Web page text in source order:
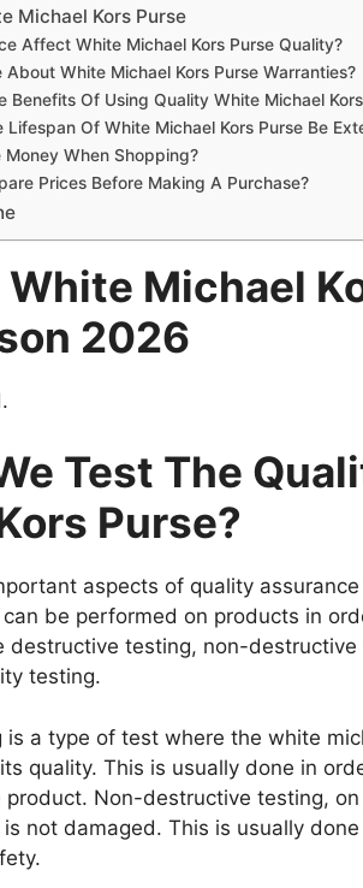
Michael Kors Purse
Affect White Michael Kors Purse Quality?
About White Michael Kors Purse Warranties?
Benefits Of Using Quality White Michael
Lifespan Of White Michael Kors Purse Be
Money When Shopping?
Prices Before Making A Purchase?
White Michael
2026
Test The
Purse?
aspects of quality
be performed on products in
destructive testing, non-
testing.
is a type of test where the white
quality. This is usually done in
product. Non-destructive testing,
not damaged. This is usually